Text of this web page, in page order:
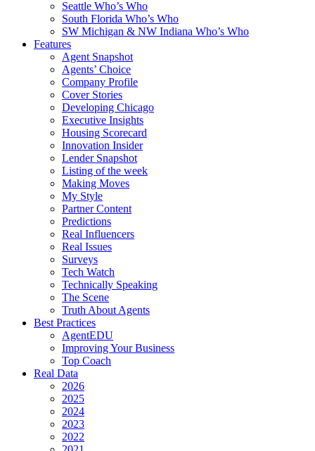
Seattle Who’s Who
South Florida Who’s Who
SW Michigan & NW Indiana Who’s Who
Features
Agent Snapshot
Agents’ Choice
Company Profile
Cover Stories
Developing Chicago
Executive Insights
Housing Scorecard
Innovation Insider
Lender Snapshot
Listing of the week
Making Moves
My Style
Partner Content
Predictions
Real Influencers
Real Issues
Surveys
Tech Watch
Technically Speaking
The Scene
Truth About Agents
Best Practices
AgentEDU
Improving Your Business
Top Coach
Real Data
2026
2025
2024
2023
2022